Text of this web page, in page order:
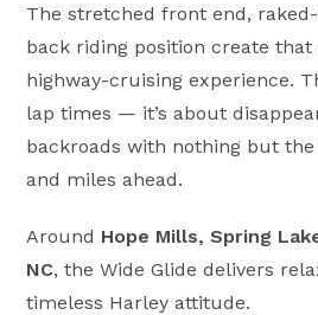
The stretched front end,
back riding position create
highway-cruising experience.
lap times — it’s about
backroads with nothing but
and miles ahead.
Around Hope Mills, Spring
NC, the Wide Glide delivers
timeless Harley attitude.